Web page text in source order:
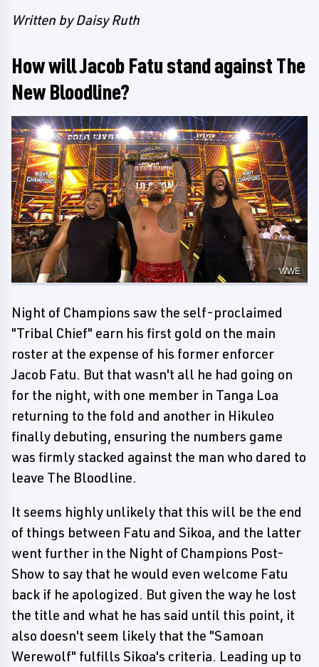
Written by Daisy Ruth
How will Jacob Fatu stand against The
New Bloodline?
WWE
Night of Champions saw the self-proclaimed
"Tribal Chief" earn his first gold on the main
roster at the expense of his former enforcer
Jacob Fatu. But that wasn't all he had going on
for the night, with one member in Tanga Loa
returning to the fold and another in Hikuleo
finally debuting, ensuring the numbers game
was firmly stacked against the man who dared to
leave The Bloodline.
It seems highly unlikely that this will be the end
of things between Fatu and Sikoa, and the latter
went further in the Night of Champions Post-
Show to say that he would even welcome Fatu
back if he apologized. But given the way he lost
the title and what he has said until this point, it
also doesn't seem likely that the "Samoan
Werewolf" fulfills Sikoa's criteria. Leading up to